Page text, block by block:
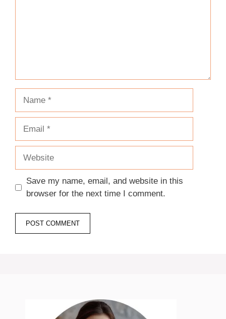
Save my name, email, and website in this
browser for the next time I comment.